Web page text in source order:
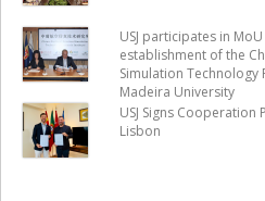
USJ participates in
establishment of the
Simulation Technology
Madeira University
USJ Signs Cooperation
Lisbon